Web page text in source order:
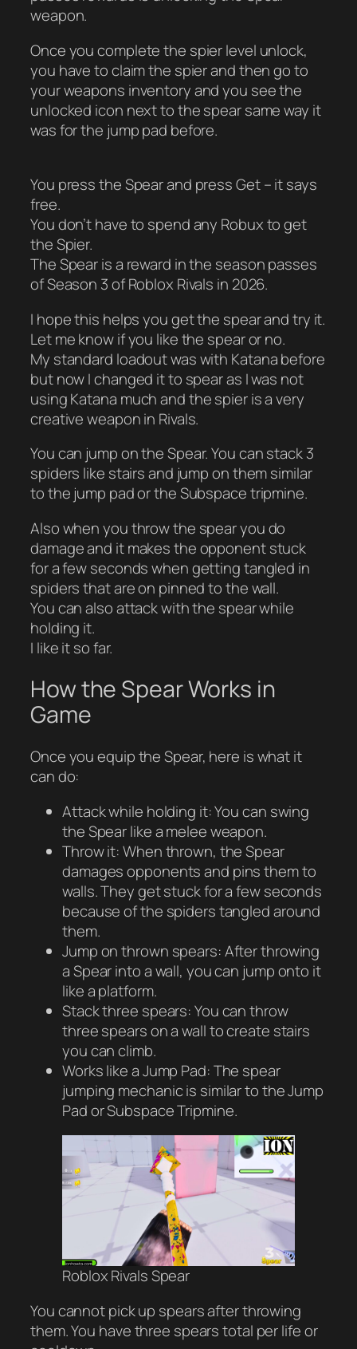
weapon.
Once you complete the spier level unlock,
you have to claim the spier and then go to
your weapons inventory and you see the
unlocked icon next to the spear same way it
was for the jump pad before.
You press the Spear and press Get – it says
free.
You don’t have to spend any Robux to get
the Spier.
The Spear is a reward in the season passes
of Season 3 of Roblox Rivals in 2026.
I hope this helps you get the spear and try it.
Let me know if you like the spear or no.
My standard loadout was with Katana before
but now I changed it to spear as I was not
using Katana much and the spier is a very
creative weapon in Rivals.
You can jump on the Spear. You can stack 3
spiders like stairs and jump on them similar
to the jump pad or the Subspace tripmine.
Also when you throw the spear you do
damage and it makes the opponent stuck
for a few seconds when getting tangled in
spiders that are on pinned to the wall.
You can also attack with the spear while
holding it.
I like it so far.
How the Spear Works in
Game
Once you equip the Spear, here is what it
can do:
Attack while holding it: You can swing
the Spear like a melee weapon.
Throw it: When thrown, the Spear
damages opponents and pins them to
walls. They get stuck for a few seconds
because of the spiders tangled around
them.
Jump on thrown spears: After throwing
a Spear into a wall, you can jump onto it
like a platform.
Stack three spears: You can throw
three spears on a wall to create stairs
you can climb.
Works like a Jump Pad: The spear
jumping mechanic is similar to the Jump
Pad or Subspace Tripmine.
Roblox Rivals Spear
You cannot pick up spears after throwing
them. You have three spears total per life or